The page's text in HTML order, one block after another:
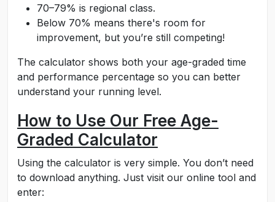
70–79% is regional class.
Below 70% means there's room for
improvement, but you’re still competing!
The calculator shows both your age-graded time
and performance percentage so you can better
understand your running level.
How to Use Our Free Age-
Graded Calculator
Using the calculator is very simple. You don’t need
to download anything. Just visit our online tool and
enter: